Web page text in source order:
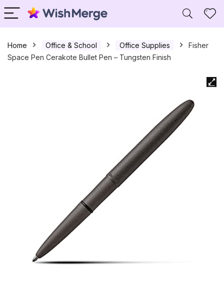
Home Office & School Office Supplies
Fisher
Space Pen Cerakote Bullet Pen – Tungsten Finish